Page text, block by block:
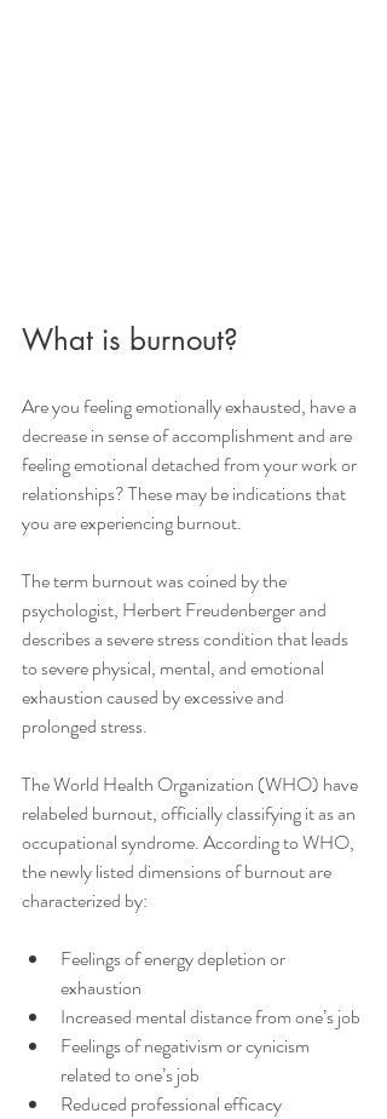
What is burnout?
Are you feeling emotionally exhausted, have a
decrease in sense of accomplishment and are
feeling emotional detached from your work or
relationships? These may be indications that
you are experiencing burnout.
The term burnout was coined by the
psychologist, Herbert Freudenberger and
describes a severe stress condition that leads
to severe physical, mental, and emotional
exhaustion caused by excessive and
prolonged stress.
The World Health Organization (WHO) have
relabeled burnout, officially classifying it as an
occupational syndrome. According to WHO,
the newly listed dimensions of burnout are
characterized by:
Feelings of energy depletion or
exhaustion
Increased mental distance from one’s job
Feelings of negativism or cynicism
related to one’s job
Reduced professional efficacy